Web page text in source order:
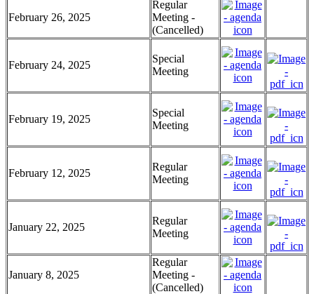
February 26, 2025
Regular
Meeting -
(Cancelled)
February 24, 2025
Special
Meeting
February 19, 2025
Special
Meeting
February 12, 2025
Regular
Meeting
January 22, 2025
Regular
Meeting
January 8, 2025
Regular
Meeting -
(Cancelled)